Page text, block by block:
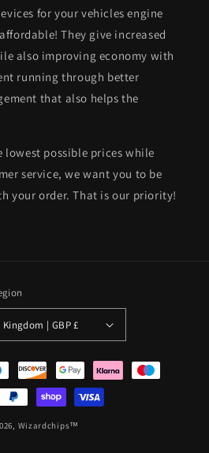
for your vehicles engine
They give increased
also improving economy with
running through better
that also helps the
lowest possible prices while
service, we want you to be
your order. That is our priority!
United Kingdom | GBP £
Wizardchips™